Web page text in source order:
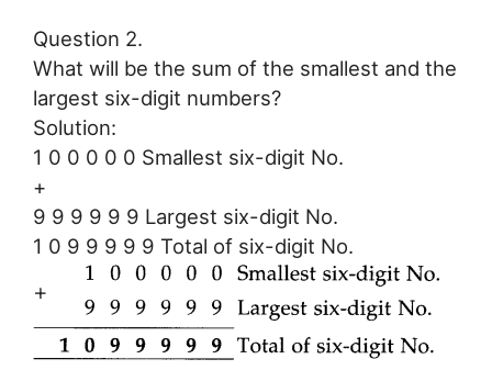
Question 2.
What will be the sum of the smallest and the
largest six-digit numbers?
Solution:
1 0 0 0 0 0 Smallest six-digit No.
+
9 9 9 9 9 9 Largest six-digit No.
1 0 9 9 9 9 9 Total of six-digit No.